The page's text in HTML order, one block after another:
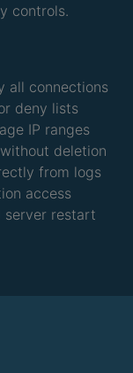
controls.
all connections
deny lists
IP ranges
deletion
from logs
access
server restart